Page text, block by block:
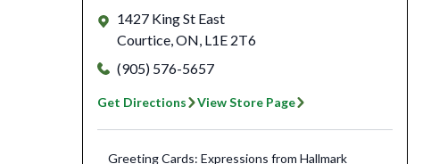
1427 King St East
Courtice,ON, L1E 2T6
(905) 576-5657
Get Directions View Store Page
Greeting Cards: Expressions from Hallmark